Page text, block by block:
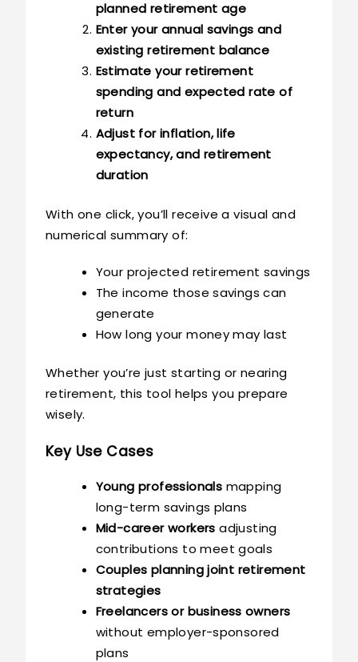
planned retirement age
Enter your annual savings and
existing retirement balance
Estimate your retirement
spending and expected rate of
return
Adjust for inflation, life
expectancy, and retirement
duration
With one click, you’ll receive a visual and
numerical summary of:
Your projected retirement savings
The income those savings can
generate
How long your money may last
Whether you’re just starting or nearing
retirement, this tool helps you prepare
wisely.
Key Use Cases
Young professionals mapping
long-term savings plans
Mid-career workers adjusting
contributions to meet goals
Couples planning joint retirement
strategies
Freelancers or business owners
without employer-sponsored
plans